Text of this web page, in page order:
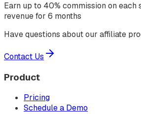
Earn up to 40% commission on each
revenue for 6 months
Have questions about our affiliate
Contact Us
Product
Pricing
Schedule a Demo